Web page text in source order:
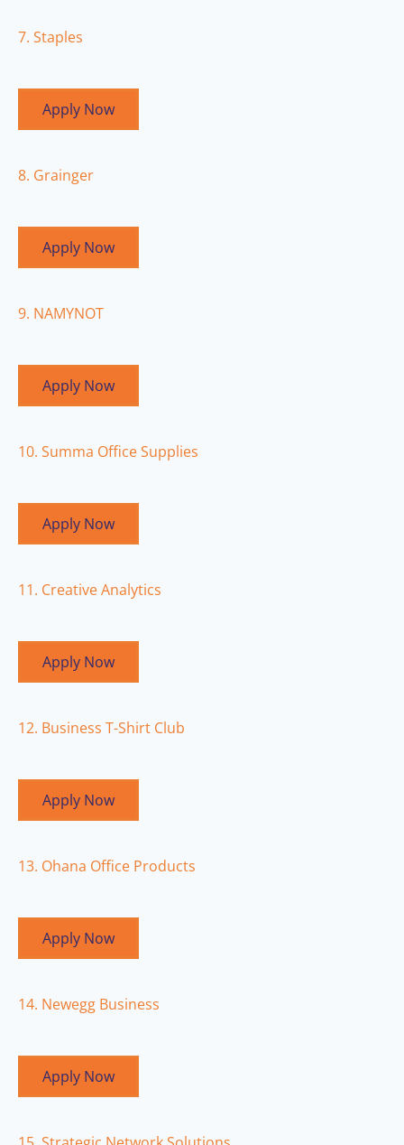
7. Staples
Apply Now
8. Grainger
Apply Now
9. NAMYNOT
Apply Now
10. Summa Office Supplies
Apply Now
11. Creative Analytics
Apply Now
12. Business T-Shirt Club
Apply Now
13. Ohana Office Products
Apply Now
14. Newegg Business
Apply Now